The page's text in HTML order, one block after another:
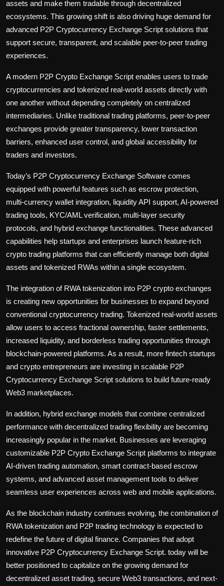
assets and make them tradable through decentralized
ecosystems. This growing shift is also driving huge demand for
advanced P2P Cryptocurrency Exchange Script solutions that
support secure, transparent, and scalable peer-to-peer trading
experiences.
A modern P2P Crypto Exchange Script enables users to trade
cryptocurrencies and tokenized real-world assets directly with
one another without depending completely on centralized
intermediaries. Unlike traditional trading platforms, peer-to-peer
exchanges provide greater transparency, lower transaction
barriers, enhanced user control, and global accessibility for
traders and investors.
Today’s P2P Cryptocurrency Exchange Software comes
equipped with powerful features such as escrow protection,
multi-currency wallet integration, liquidity API support, AI-powered
trading tools, KYC/AML verification, multi-layer security
protocols, and hybrid exchange functionalities. These advanced
capabilities help startups and enterprises launch feature-rich
crypto trading platforms that can efficiently manage both digital
assets and tokenized RWAs within a single ecosystem.
The integration of RWA tokenization into P2P crypto exchanges
is creating new opportunities for businesses to expand beyond
conventional cryptocurrency trading. Tokenized real-world assets
allow users to access fractional ownership, faster settlements,
increased liquidity, and borderless trading opportunities through
blockchain-powered platforms. As a result, more fintech startups
and crypto entrepreneurs are investing in scalable P2P
Cryptocurrency Exchange Script solutions to build future-ready
Web3 marketplaces.
In addition, hybrid exchange models that combine centralized
performance with decentralized trading flexibility are becoming
increasingly popular in the market. Businesses are leveraging
customizable P2P Crypto Exchange Script platforms to integrate
AI-driven trading automation, smart contract-based escrow
systems, and advanced asset management tools to deliver
seamless user experiences across web and mobile applications.
As the blockchain industry continues evolving, the combination of
RWA tokenization and P2P trading technology is expected to
redefine the future of digital finance. Companies that adopt
innovative P2P Cryptocurrency Exchange Script. today will be
better positioned to capitalize on the growing demand for
decentralized asset trading, secure Web3 transactions, and next-